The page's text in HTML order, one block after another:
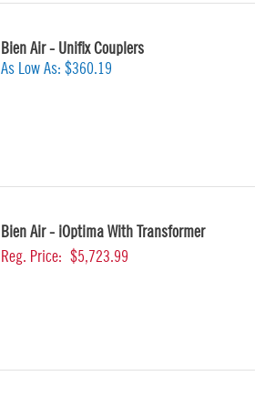
Bien Air - Unifix Couplers
As Low As: $360.19
Bien Air - iOptima With Transformer
Reg. Price: $5,723.99